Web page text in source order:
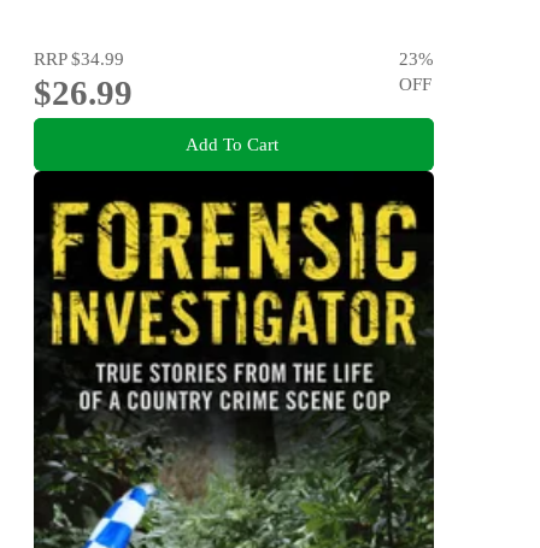
RRP$34.99
$26.99
23%
OFF
Add To Cart